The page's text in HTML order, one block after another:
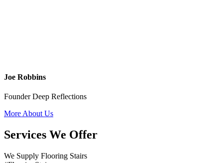
Joe Robbins
Founder Deep Reflections
More About Us
Services We Offer
We Supply Flooring Stairs